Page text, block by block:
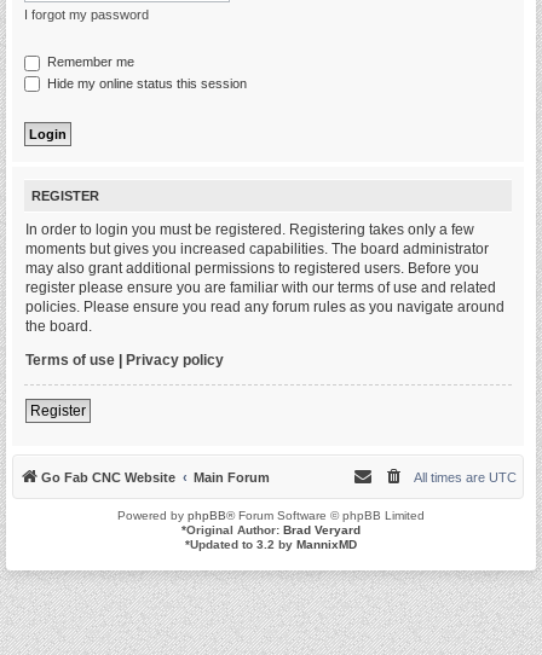
I forgot my password
Remember me
Hide my online status this session
REGISTER
In order to login you must be registered. Registering takes only a few
moments but gives you increased capabilities. The board administrator
may also grant additional permissions to registered users. Before you
register please ensure you are familiar with our terms of use and related
policies. Please ensure you read any forum rules as you navigate around
the board.
Terms of use | Privacy policy
Register
Go Fab CNC Website Main Forum All times are UTC
Powered by phpBB® Forum Software © phpBB Limited
*Original Author: Brad Veryard
*Updated to 3.2 by MannixMD